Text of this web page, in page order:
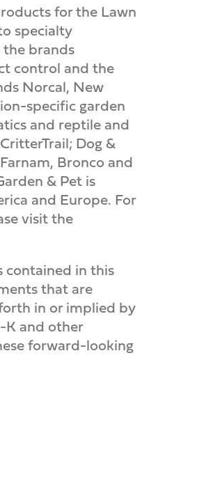
for the Lawn
specialty
the brands
control and the
Norcal, New
specific garden
and reptile and
Dog &
Bronco and
& Pet is
and Europe. For
visit the
contained in this
that are
in or implied by
K and other
forward-looking